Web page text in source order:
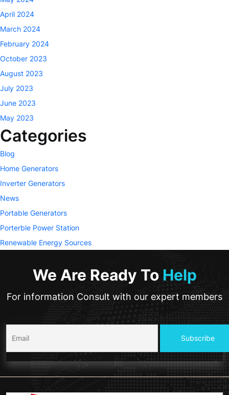
April 2024
March 2024
February 2024
October 2023
August 2023
July 2023
June 2023
May 2023
Categories
Blog
Home Generators
Inverter Generators
News
Portable Generators
Porterble Power Station
Renewable Energy Sources
We Are Ready To Help
For information Consult with our expert members